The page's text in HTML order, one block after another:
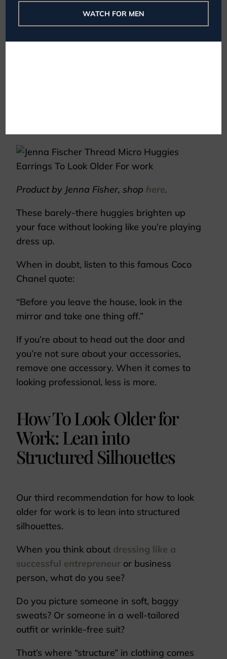
Product by Cartier, shophere.
Product by Jenna Fisher, shop here.
These barely-there huggies brighten up
your face without looking like you’re playing
dress up.
When in doubt, listen to this famous Coco
Chanel quote:
“Before you leave the house, look in the
mirror and take one thing off.”
If you’re about to head out the door and
you’re not sure about your accessories,
remove one accessory. When it comes to
looking professional, less is more.
How To Look Older for
Work: Lean into
Structured Silhouettes
Our third recommendation for how to look
older for work is to lean into structured
silhouettes.
When you think about dressing like a
successful entrepreneur or business
person, what do you see?
Do you picture someone in soft, baggy
sweats? Or someone in a well-tailored
outfit or wrinkle-free suit?
That’s where “structure” in clothing comes
WATCH FOR MEN